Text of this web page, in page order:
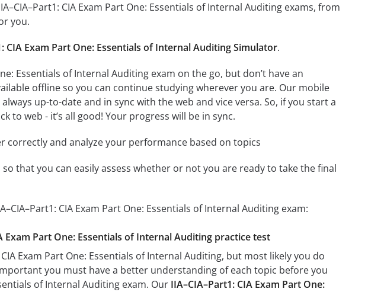
CIA Exam Part One: Essentials of Internal Auditing exams, from
you.
CIA Exam Part One: Essentials of Internal Auditing Simulator.
Essentials of Internal Auditing exam on the go, but don’t have an
offline so you can continue studying wherever you are. Our mobile
up-to-date and in sync with the web and vice versa. So, if you start a
to web - it’s all good! Your progress will be in sync.
correctly and analyze your performance based on topics
that you can easily assess whether or not you are ready to take the final
CIA Exam Part One: Essentials of Internal Auditing exam:
Exam Part One: Essentials of Internal Auditing practice test
Exam Part One: Essentials of Internal Auditing, but most likely you do
you must have a better understanding of each topic before you
of Internal Auditing exam. Our IIA–CIA–Part1: CIA Exam Part One: